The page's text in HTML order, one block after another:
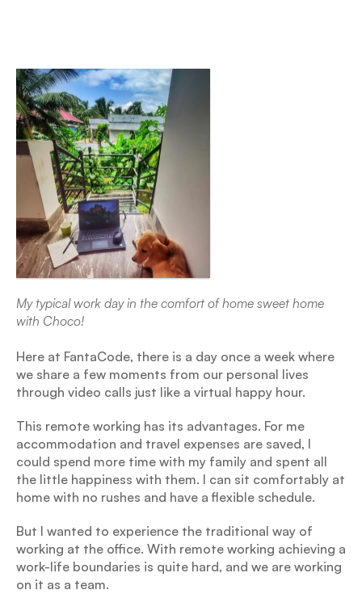
My typical work day in the comfort of home sweet home
with Choco!
Here at FantaCode, there is a day once a week where
we share a few moments from our personal lives
through video calls just like a virtual happy hour.
This remote working has its advantages. For me
accommodation and travel expenses are saved, I
could spend more time with my family and spent all
the little happiness with them. I can sit comfortably at
home with no rushes and have a flexible schedule.
But I wanted to experience the traditional way of
working at the office. With remote working achieving a
work-life boundaries is quite hard, and we are working
on it as a team.